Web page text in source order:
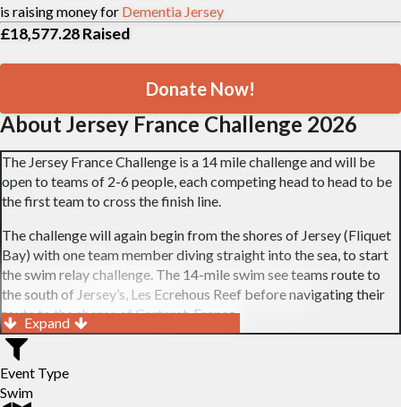
is raising money for Dementia Jersey
£18,577.28Raised
Donate Now!
About Jersey France Challenge 2026
The Jersey France Challenge is a 14 mile challenge and will be
open to teams of 2-6 people, each competing head to head to be
the first team to cross the finish line.
The challenge will again begin from the shores of Jersey (Fliquet
Bay) with one team member diving straight into the sea, to start
the swim relay challenge. The 14-mile swim see teams route to
the south of Jersey’s, Les Ecrehous Reef before navigating their
route to the shores of Carteret, France.
On completion of the challenge, there will be a fun prize-giving,
with prizes presented for both wetsuit and non-wetsuit wearing
teams. A full list of the prize categories can be found on our
Expand
Event Type
Swim